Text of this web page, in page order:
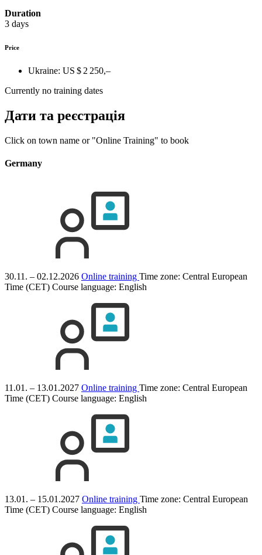
Duration
3 days
Price
Ukraine: US $ 2 250,–
Currently no training dates
Дати та реєстрація
Click on town name or "Online Training" to book
Germany
30.11. – 02.12.2026 Online training Time zone: Central European
Time (CET) Course language: English
11.01. – 13.01.2027 Online training Time zone: Central European
Time (CET) Course language: English
13.01. – 15.01.2027 Online training Time zone: Central European
Time (CET) Course language: English